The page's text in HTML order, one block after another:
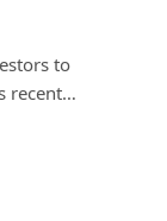
to
recent…